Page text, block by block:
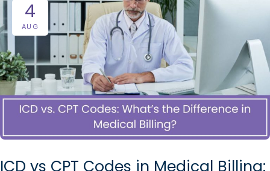
4
AUG
ICD vs CPT Codes in Medical Billing: